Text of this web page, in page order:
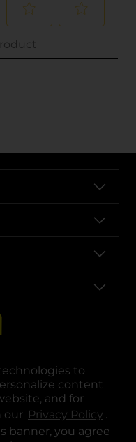
to
content
and for
our Privacy Policy .
banner, you agree
new tab
a new tab
in a new tab
in a new tab
opens in a new tab
opens in a new tab